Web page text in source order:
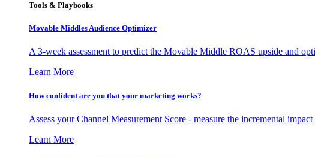
Tools & Playbooks
Movable Middles Audience Optimizer
A 3-week assessment to predict the Movable Middle ROAS upside and
Learn More
How confident are you that your marketing works?
Assess your Channel Measurement Score - measure the incremental
Learn More